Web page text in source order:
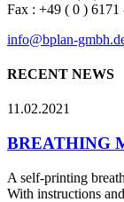
20.10.2017
IoT Designs and
Current focus is on
08.11.2015
New references